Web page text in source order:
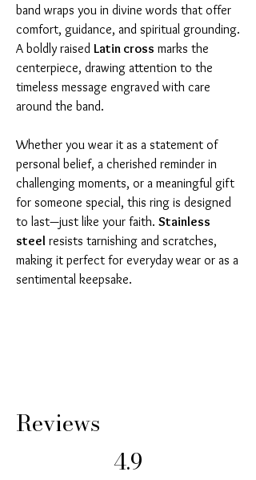
band wraps you in divine words that offer
comfort, guidance, and spiritual grounding.
A boldly raised Latin cross marks the
centerpiece, drawing attention to the
timeless message engraved with care
around the band.
Whether you wear it as a statement of
personal belief, a cherished reminder in
challenging moments, or a meaningful gift
for someone special, this ring is designed
to last—just like your faith. Stainless
steel resists tarnishing and scratches,
making it perfect for everyday wear or as a
sentimental keepsake.
Reviews
4.9